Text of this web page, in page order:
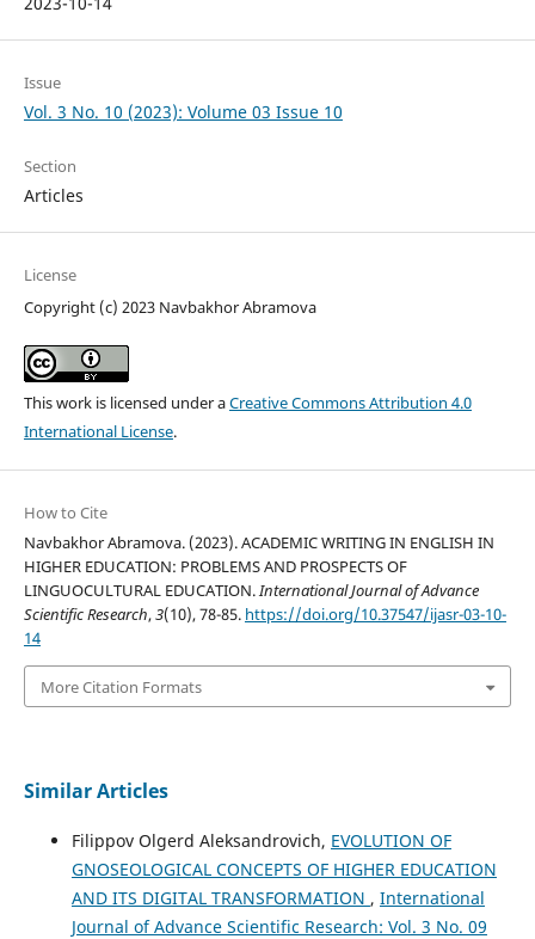
Issue
Vol. 3 No. 10 (2023): Volume 03 Issue 10
Section
Articles
License
Copyright (c) 2023 Navbakhor Abramova
This work is licensed under aCreative Commons Attribution 4.0
International License.
How to Cite
Navbakhor Abramova. (2023). ACADEMIC WRITING IN ENGLISH IN
HIGHER EDUCATION: PROBLEMS AND PROSPECTS OF
LINGUOCULTURAL EDUCATION.International Journal of Advance
Scientific Research,3(10), 78-85. https://doi.org/10.37547/ijasr-03-10-
14
More Citation Formats
Similar Articles
Filippov Olgerd Aleksandrovich, EVOLUTION OF
GNOSEOLOGICAL CONCEPTS OF HIGHER EDUCATION
AND ITS DIGITAL TRANSFORMATION , International
Journal of Advance Scientific Research: Vol. 3 No. 09